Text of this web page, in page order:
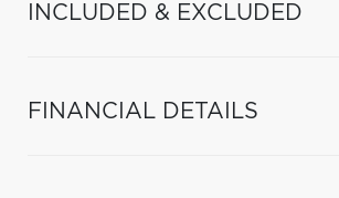
INCLUDED & EXCLUDED
FINANCIAL DETAILS